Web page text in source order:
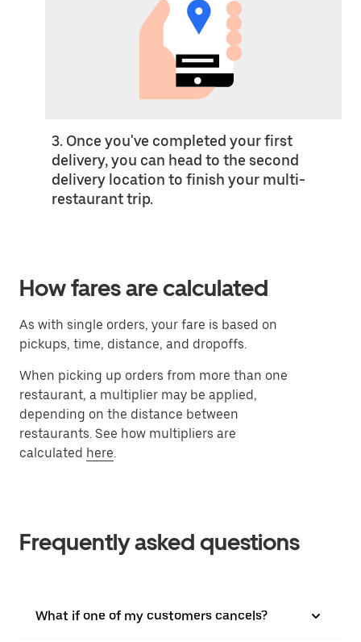
3. Once you've completed your first
delivery, you can head to the second
delivery location to finish your multi-
restaurant trip.
How fares are calculated
As with single orders, your fare is based on
pickups, time, distance, and dropoffs.
When picking up orders from more than one
restaurant, a multiplier may be applied,
depending on the distance between
restaurants. See how multipliers are
calculated here.
Frequently asked questions
What if one of my customers cancels?